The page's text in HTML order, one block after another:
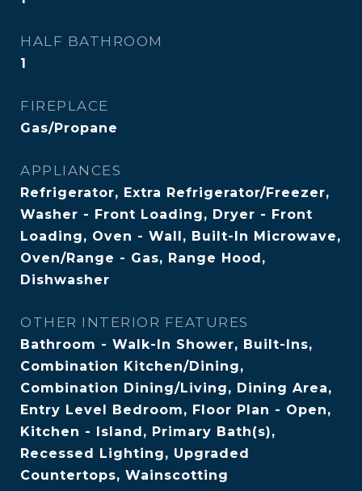
HALF BATHROOM
1
FIREPLACE
Gas/Propane
APPLIANCES
Refrigerator, Extra Refrigerator/Freezer,
Washer - Front Loading, Dryer - Front
Loading, Oven - Wall, Built-In Microwave,
Oven/Range - Gas, Range Hood,
Dishwasher
OTHER INTERIOR FEATURES
Bathroom - Walk-In Shower, Built-Ins,
Combination Kitchen/Dining,
Combination Dining/Living, Dining Area,
Entry Level Bedroom, Floor Plan - Open,
Kitchen - Island, Primary Bath(s),
Recessed Lighting, Upgraded
Countertops, Wainscotting